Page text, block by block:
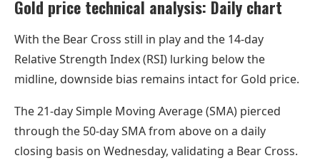
Gold price technical analysis: Daily chart
With the Bear Cross still in play and the 14-day
Relative Strength Index (RSI) lurking below the
midline, downside bias remains intact for Gold price.
The 21-day Simple Moving Average (SMA) pierced
through the 50-day SMA from above on a daily
closing basis on Wednesday, validating a Bear Cross.